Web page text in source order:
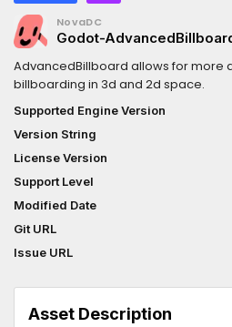
NovaDC
Godot-
AdvancedBillboard allows for more
billboarding in 3d and 2d space.
Supported Engine Version
Version String
License Version
Support Level
Modified Date
Git URL
Issue URL
Asset Description